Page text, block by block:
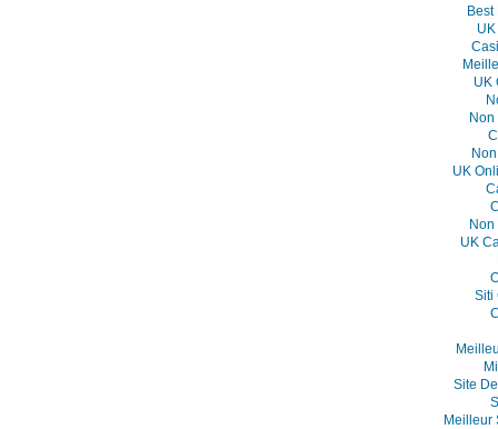
Best
UK
Non
UK
Non
UK
Siti
Site
Meilleur